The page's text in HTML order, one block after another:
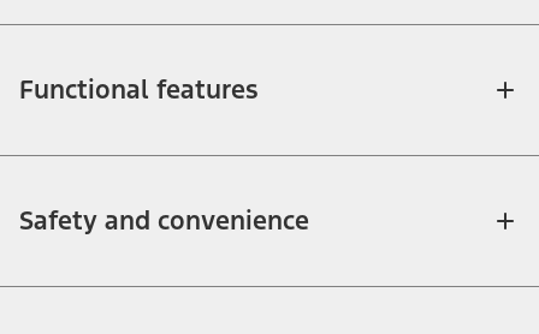
Functional features
Safety and convenience